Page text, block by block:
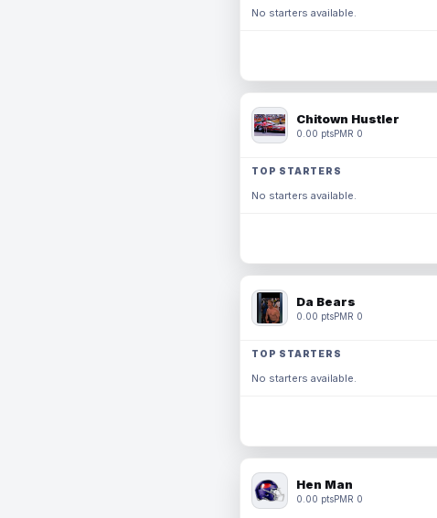
No starters available.
Chitown Hustler
0.00 ptsPMR 0
TOP STARTERS
No starters available.
Da Bears
0.00 ptsPMR 0
TOP STARTERS
No starters available.
Hen Man
0.00 ptsPMR 0